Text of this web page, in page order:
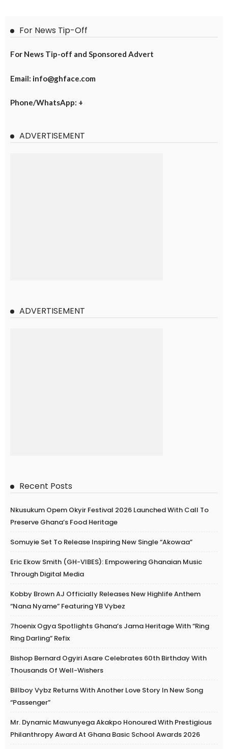
For News Tip-Off
For News Tip-off and Sponsored Advert
Email: info@ghface.com
Phone/WhatsApp: +
ADVERTISEMENT
ADVERTISEMENT
Recent Posts
Nkusukum Opem Okyir Festival 2026 Launched With Call To
Preserve Ghana’s Food Heritage
Somuyie Set To Release Inspiring New Single “Akowaa”
Eric Ekow Smith (GH-VIBES): Empowering Ghanaian Music
Through Digital Media
Kobby Brown AJ Officially Releases New Highlife Anthem
“Nana Nyame” Featuring YB Vybez
7hoenix Ogya Spotlights Ghana’s Jama Heritage With “Ring
Ring Darling” Refix
Bishop Bernard Ogyiri Asare Celebrates 60th Birthday With
Thousands Of Well-Wishers
Billboy Vybz Returns With Another Love Story In New Song
“Passenger”
Mr. Dynamic Mawunyega Akakpo Honoured With Prestigious
Philanthropy Award At Ghana Basic School Awards 2026